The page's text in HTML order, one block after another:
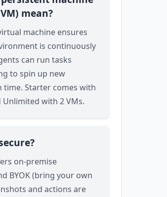
mean?
machine ensures
is continuously
can run tasks
to spin up new
time. Starter comes with
Unlimited with 2 VMs.
on-premise
BYOK (bring your own
and actions are